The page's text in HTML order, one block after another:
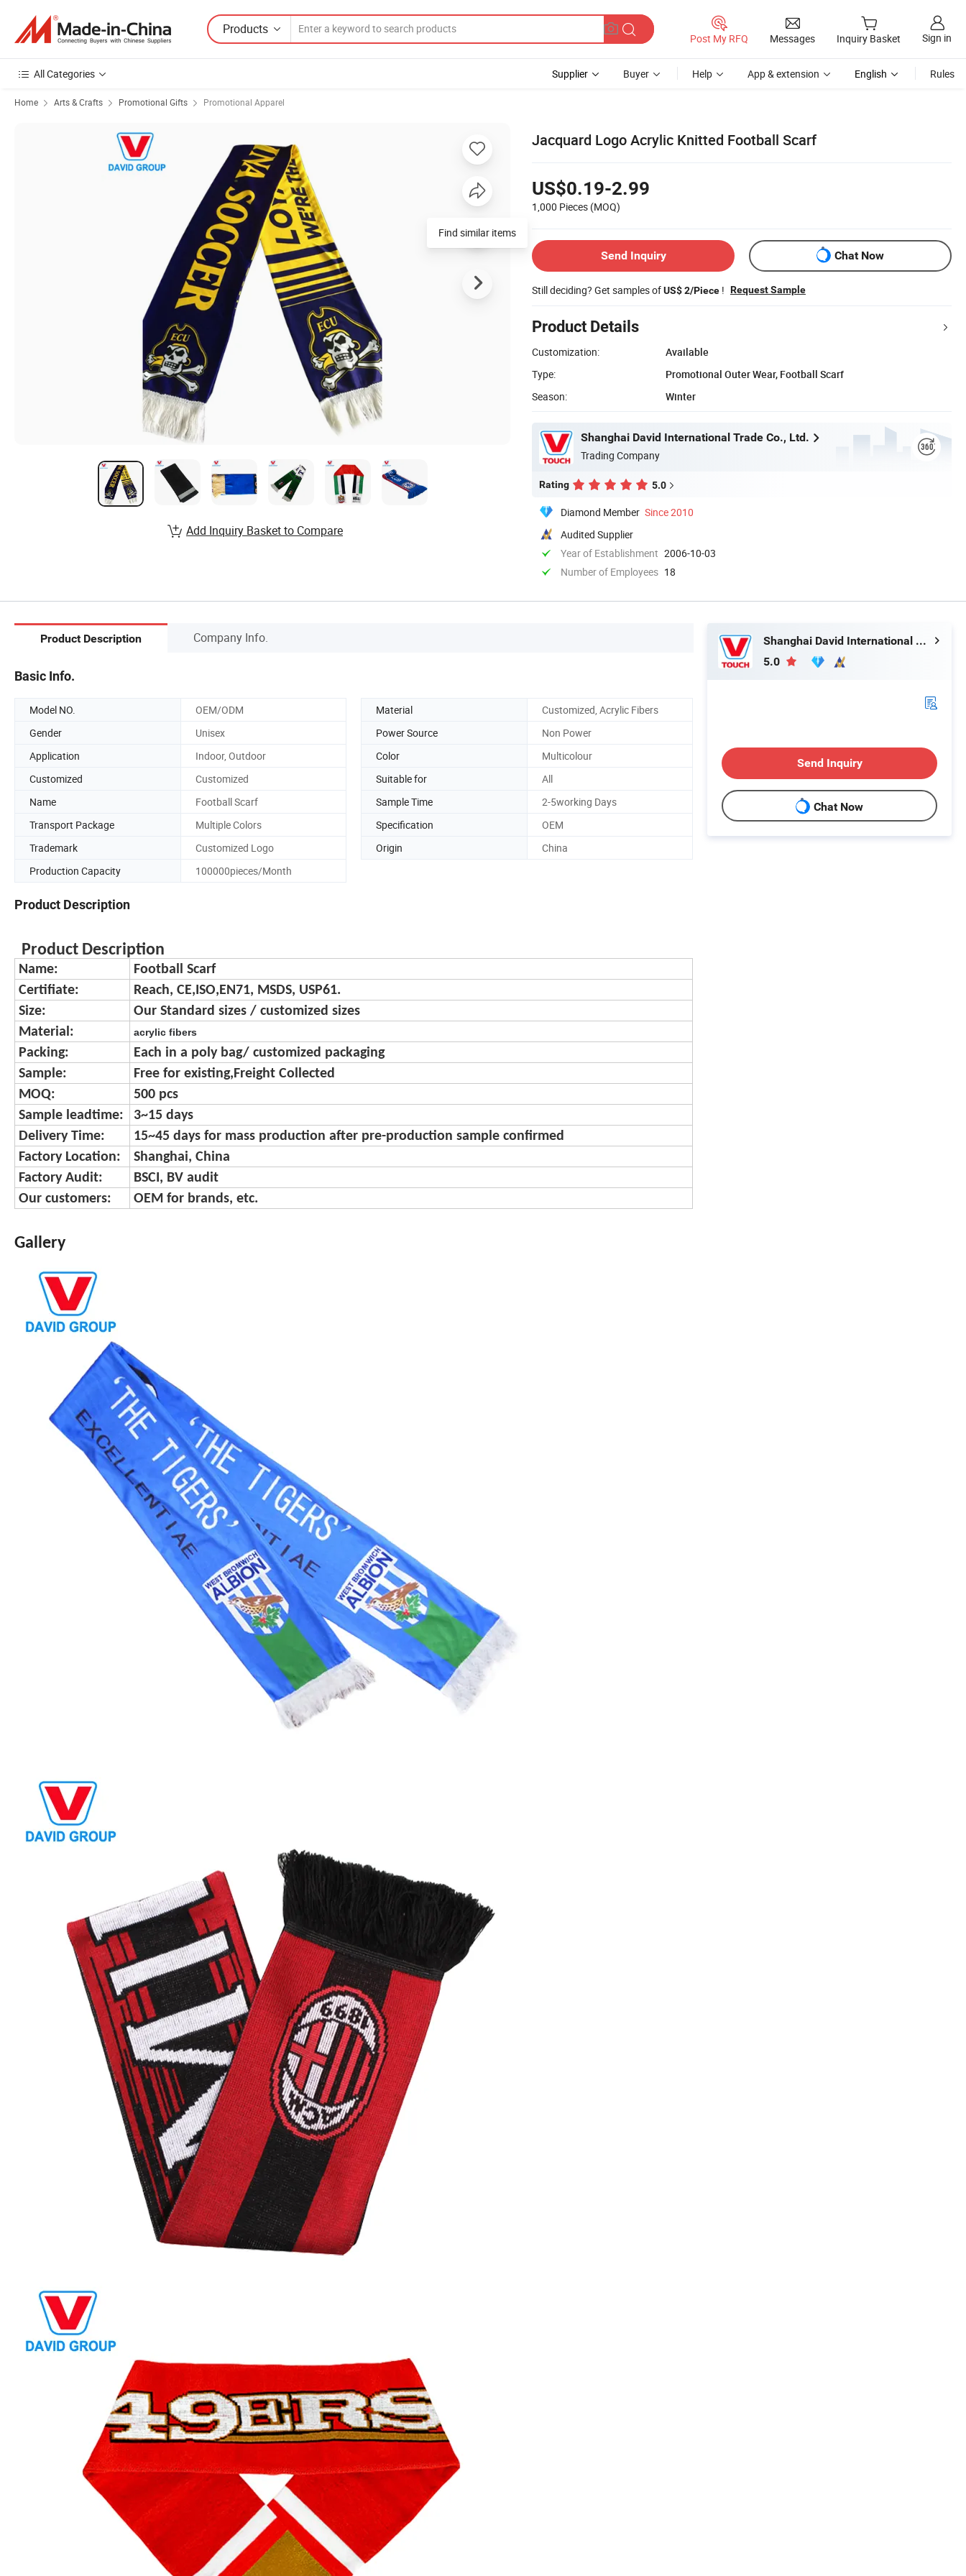
Products
Post My RFQ Messages Inquiry Basket Sign in
All Categories Supplier Buyer Help App & extension English Rules
Home Arts & Crafts Promotional Gifts Promotional Apparel
Jacquard Logo Acrylic Knitted Football Scarf
US$0.19-2.99
1,000 Pieces (MOQ)
Send Inquiry Chat Now
Still deciding? Get samples ofUS$ 2/Piece ! Request Sample
Product Details
Customization:
Available
Type:
Promotional Outer Wear, Football Scarf
Season:
Winter
Shanghai David International Trade Co., Ltd.
Trading Company
Rating 5.0
Diamond Member Since 2010
Audited Supplier
Year of Establishment 2006-10-03
Number of Employees 18
Find similar items
Add Inquiry Basket to Compare
Product Description Company Info.
Basic Info.
Model NO. OEM/ODM Material
Customized, Acrylic Fibers
Gender
Unisex Power Source
Non Power
Application
Indoor, Outdoor Color
Multicolour
Customized
Customized Suitable for
All
Name
Football Scarf Sample Time
2-5working Days
Transport Package
Multiple Colors Specification
OEM
Trademark
Customized Logo Origin
China
Production Capacity
100000pieces/Month
Product Description
Product Description
Name:
Football Scarf
Certifiate:
Reach, CE,ISO,EN71, MSDS, USP61.
Size:
Our Standard sizes / customized sizes
Material:
acrylic fibers
Packing:
Each in a poly bag/ customized packaging
Sample:
Free for existing,Freight Collected
MOQ:
500 pcs
Sample leadtime:
3~15 days
Delivery Time:
15~45 days for mass production after pre-production sample confirmed
Factory Location:
Shanghai, China
Factory Audit:
BSCI, BV audit
Our customers:
OEM for brands, etc.
Gallery
Shanghai David International Trade Co., Ltd.
5.0
Send Inquiry
Chat Now